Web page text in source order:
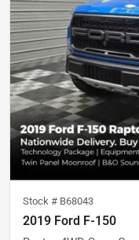
Stock # B68043
2019 Ford F-150